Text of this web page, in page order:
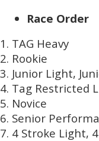
Race Order
TAG Heavy
Rookie
Junior Light,
Tag Restricted
Novice
Senior
4 Stroke Light,